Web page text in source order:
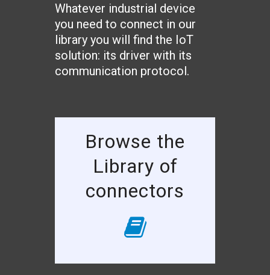
Whatever industrial device
you need to connect in our
library you will find the IoT
solution: its driver with its
communication protocol.
Browse the
Library of
connectors